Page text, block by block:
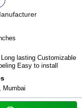
lasting Customizable
Easy to install
Mumbai